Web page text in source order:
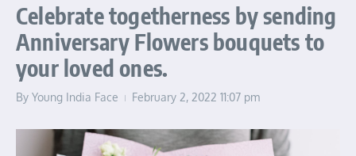
Celebrate togetherness by sending
Anniversary Flowers bouquets to
your loved ones.
By Young India Face February 2, 2022 11:07 pm